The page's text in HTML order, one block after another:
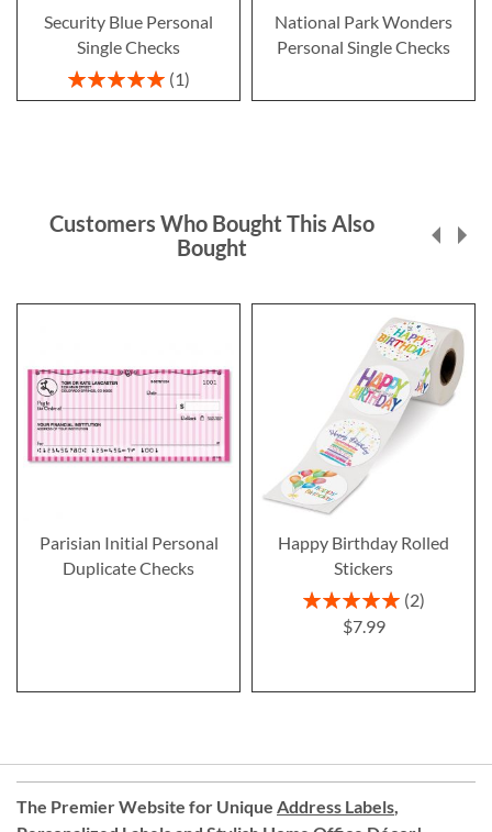
Security Blue Personal
Single Checks
Rating:
100%
1
National Park Wonders
Personal Single Checks
Customers Who Bought This Also
Bought
Parisian Initial Personal
Duplicate Checks
Happy Birthday Rolled
Stickers
Rating:
100%
2
$7.99
The Premier Website for Unique Address Labels,